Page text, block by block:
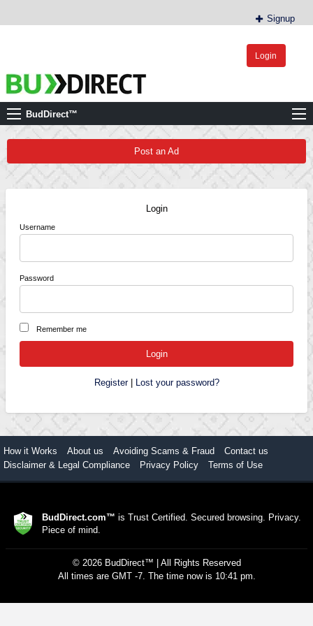
Signup
Login
Buy Hemp Online, CBD/THCA Oil, Hemp Plants/Clones
BudDirect™
Post an Ad
Login
Username
Password
Remember me
Register| Lost your password?
How it Works About us Avoiding Scams & Fraud
Contact us
Disclaimer & Legal Compliance
Privacy Policy Terms of Use
BudDirect.com™ is Trust Certified. Secured browsing. Privacy.
Piece of mind.
© 2026 BudDirect™ | All Rights Reserved
All times are GMT -7. The time now is 10:41 pm.